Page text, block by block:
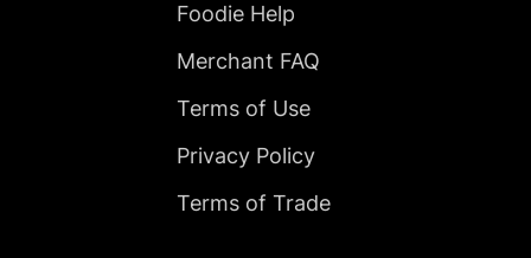
Foodie Help
Merchant FAQ
Terms of Use
Privacy Policy
Terms of Trade